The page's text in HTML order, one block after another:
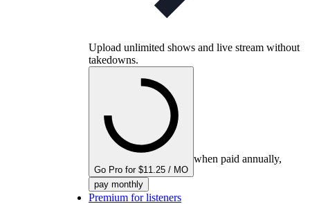
Upload unlimited shows and live stream without
takedowns.
Go Pro for $11.25 / MO
when paid annually,
pay monthly
Premium for listeners